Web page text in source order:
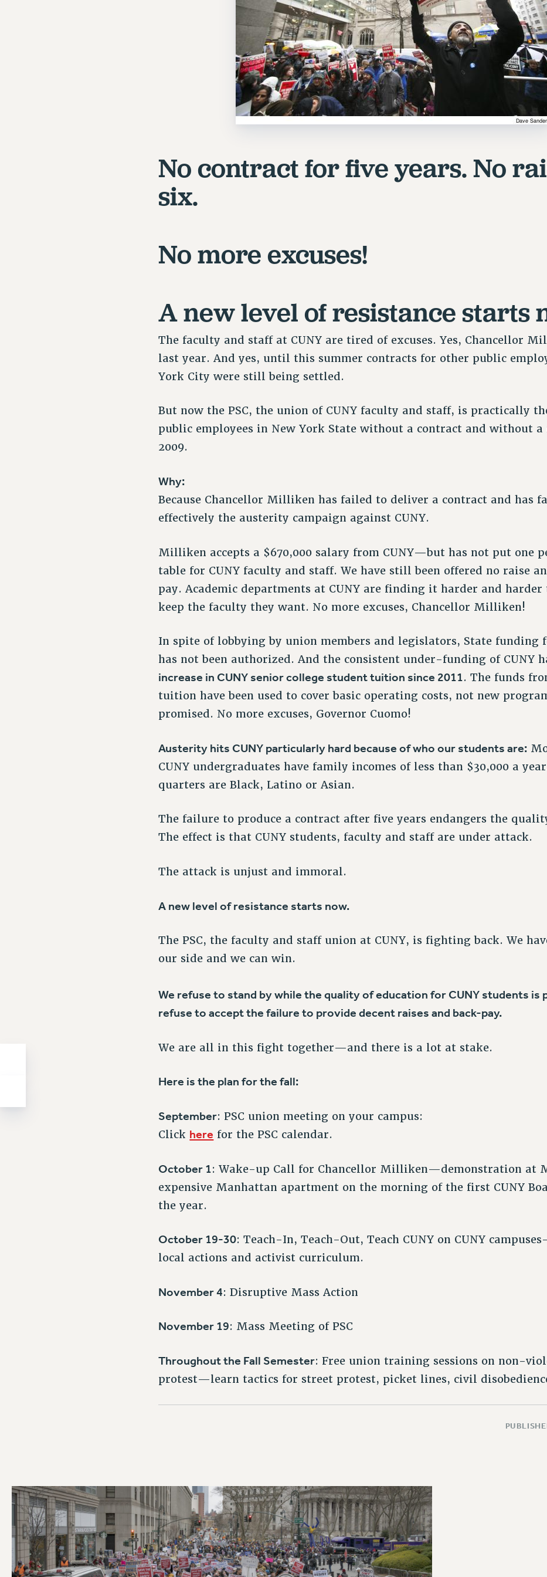
No contract for five years. No
six.
No more excuses!
A new level of resistance starts
The faculty and staff at CUNY are tired of excuses. Yes, Chancellor
last year. And yes, until this summer contracts for other public
York City were still being settled.
But now the PSC, the union of CUNY faculty and staff, is practically
public employees in New York State without a contract and without a
2009.
Why:
Because Chancellor Milliken has failed to deliver a contract and has
effectively the austerity campaign against CUNY.
Milliken accepts a $670,000 salary from CUNY—but has not put one
table for CUNY faculty and staff. We have still been offered no raise
pay. Academic departments at CUNY are finding it harder and
keep the faculty they want. No more excuses, Chancellor Milliken!
In spite of lobbying by union members and legislators, State funding
has not been authorized. And the consistent under-funding of CUNY
increase in CUNY senior college student tuition since 2011
. The funds
tuition have been used to cover basic operating costs, not new
promised. No more excuses, Governor Cuomo!
Austerity hits CUNY particularly hard because of who our students are:
CUNY undergraduates have family incomes of less than $30,000 a
quarters are Black, Latino or Asian.
The failure to produce a contract after five years endangers the
The effect is that CUNY students, faculty and staff are under attack.
The attack is unjust and immoral.
A new level of resistance starts now.
The PSC, the faculty and staff union at CUNY, is fighting back. We
our side and we can win.
We refuse to stand by while the quality of education for CUNY students is
refuse to accept the failure to provide decent raises and back-pay.
We are all in this fight together—and there is a lot at stake.
Here is the plan for the fall:
September: PSC union meeting on your campus:
Click here for the PSC calendar.
October 1 : Wake-up Call for Chancellor Milliken—demonstration at
expensive Manhattan apartment on the morning of the first CUNY
the year.
October 19-30: Teach-In, Teach-Out, Teach CUNY on CUNY
local actions and activist curriculum.
November 4: Disruptive Mass Action
November 19: Mass Meeting of PSC
Throughout the Fall Semester: Free union training sessions on non-
protest—learn tactics for street protest, picket lines, civil